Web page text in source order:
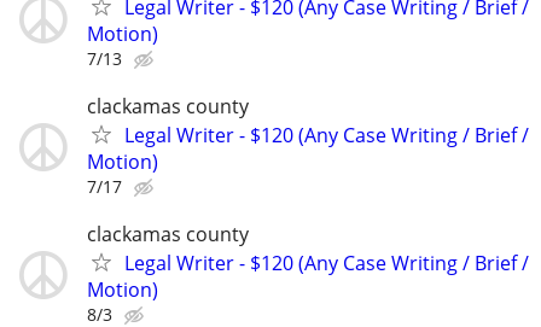
Legal Writer - $120 (Any Case Writing / Brief /
Motion)
7/13
clackamas county
Legal Writer - $120 (Any Case Writing / Brief /
Motion)
7/17
clackamas county
Legal Writer - $120 (Any Case Writing / Brief /
Motion)
8/3